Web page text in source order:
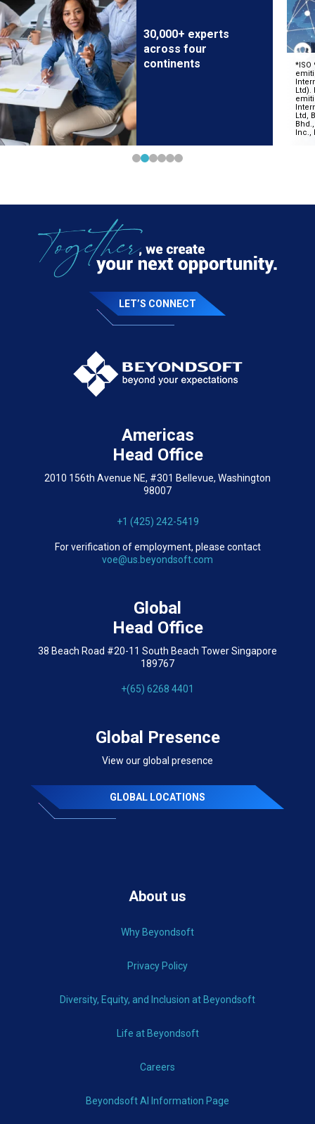
30,000+ experts
across four
continents
LET’S CONNECT
Americas
Head Office
2010 156th Avenue NE, #301 Bellevue, Washington
98007
+1 (425) 242-5419
For verification of employment, please contact
voe@us.beyondsoft.com
Global
Head Office
38 Beach Road #20-11 South Beach Tower Singapore
189767
+(65) 6268 4401
Global Presence
View our global presence
GLOBAL LOCATIONS
About us
Why Beyondsoft
Privacy Policy
Diversity, Equity, and Inclusion at Beyondsoft
Life at Beyondsoft
Careers
Beyondsoft AI Information Page